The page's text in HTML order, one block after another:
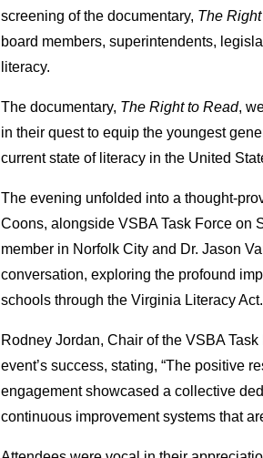
screening of the documentary, The
board members, superintendents,
literacy.
The documentary, The Right to Read,
in their quest to equip the youngest
current state of literacy in the United
The evening unfolded into a thought-
Coons, alongside VSBA Task Force on
member in Norfolk City and Dr. Jason
conversation, exploring the profound
schools through the Virginia Literacy Act.
Rodney Jordan, Chair of the VSBA
event’s success, stating, “The positive
engagement showcased a collective
continuous improvement systems that